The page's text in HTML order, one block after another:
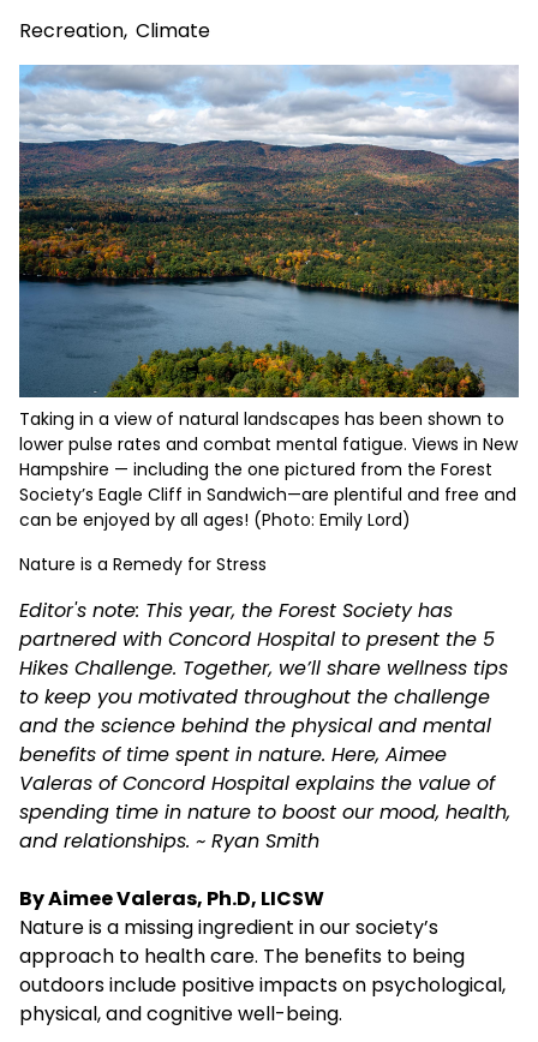
Recreation, Climate
Taking in a view of natural landscapes has been shown to
lower pulse rates and combat mental fatigue. Views in New
Hampshire — including the one pictured from the Forest
Society’s Eagle Cliff in Sandwich—are plentiful and free and
can be enjoyed by all ages! (Photo: Emily Lord)
Nature is a Remedy for Stress
Editor's note: This year, the Forest Society has
partnered with Concord Hospital to present the 5
Hikes Challenge. Together, we’ll share wellness tips
to keep you motivated throughout the challenge
and the science behind the physical and mental
benefits of time spent in nature. Here, Aimee
Valeras of Concord Hospital explains the value of
spending time in nature to boost our mood, health,
and relationships. ~ Ryan Smith
By Aimee Valeras, Ph.D, LICSW
Nature is a missing ingredient in our society’s
approach to health care. The benefits to being
outdoors include positive impacts on psychological,
physical, and cognitive well-being.